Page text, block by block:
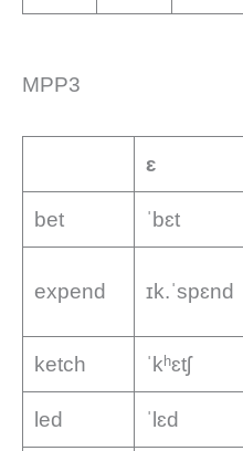
MPP3
ɛ
bet ˈbɛt
expend ɪk.ˈspɛnd
ketch ˈkʰɛtʃ
led ˈlɛd